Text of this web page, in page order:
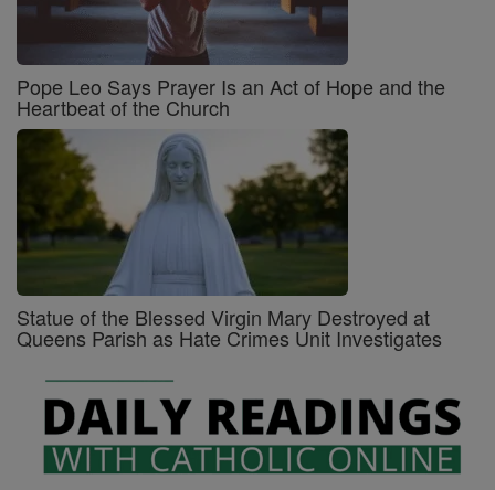
Pope Leo Says Prayer Is an Act of Hope and the
Heartbeat of the Church
Statue of the Blessed Virgin Mary Destroyed at
Queens Parish as Hate Crimes Unit Investigates